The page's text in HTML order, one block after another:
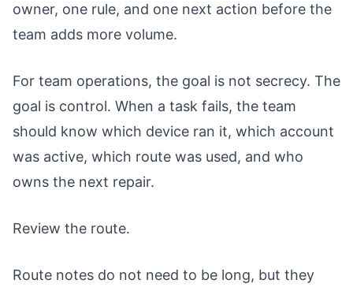
owner, one rule, and one next action before the
team adds more volume.
For team operations, the goal is not secrecy. The
goal is control. When a task fails, the team
should know which device ran it, which account
was active, which route was used, and who
owns the next repair.
Review the route.
Route notes do not need to be long, but they